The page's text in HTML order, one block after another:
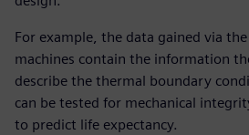
For example, the data gained via
machines contain the information
describe the thermal boundary
can be tested for mechanical
to predict life expectancy.